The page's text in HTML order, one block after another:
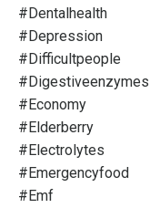
#dentalhealth
#depression
#difficultpeople
#digestiveenzymes
#economy
#elderberry
#electrolytes
#emergencyfood
#emf